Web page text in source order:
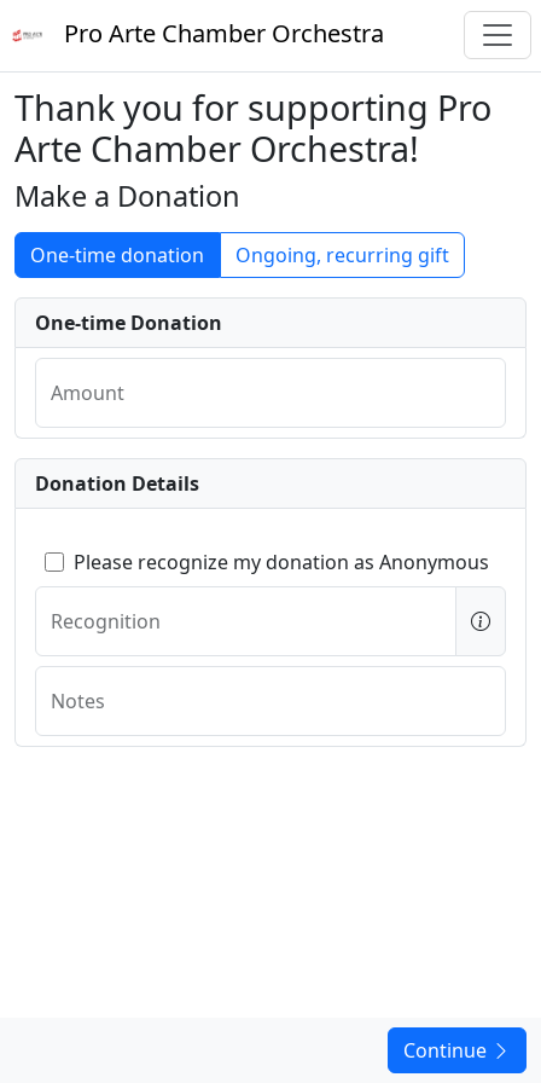
Pro Arte Chamber Orchestra
Thank you for supporting Pro
Arte Chamber Orchestra!
Make a Donation
One-time donation Ongoing, recurring gift
One-time Donation
Amount
Donation Details
Please recognize my donation as Anonymous
Recognition
Notes
Continue